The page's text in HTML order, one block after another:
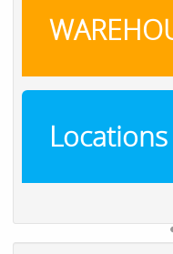
Locations